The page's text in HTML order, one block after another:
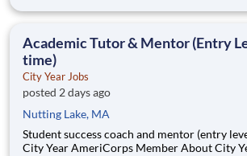
Teams of City Year AmeriCorps members provide support to
Academic Tutor & Mentor (Entry
time)
City Year Jobs
posted 2 days ago
Nutting Lake, MA
Student success coach and mentor (entry level, paid, full-
City Year AmeriCorps Member About City Year City Year, an